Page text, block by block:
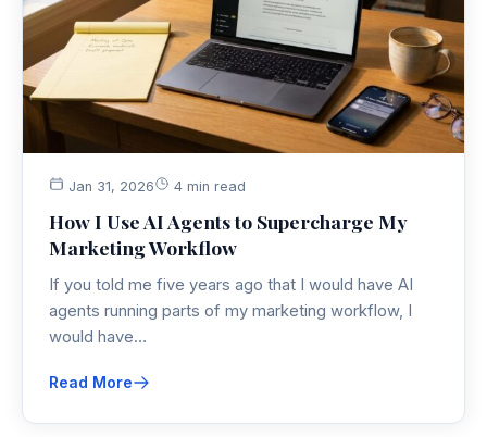
Jan 31, 2026 4 min read
How I Use AI Agents to Supercharge My
Marketing Workflow
If you told me five years ago that I would have AI
agents running parts of my marketing workflow, I
would have…
Read More